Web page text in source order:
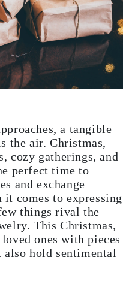
a tangible
the air. Christmas,
gatherings, and
perfect time to
and exchange
comes to expressing
things rival the
This Christmas,
ones with pieces
hold sentimental